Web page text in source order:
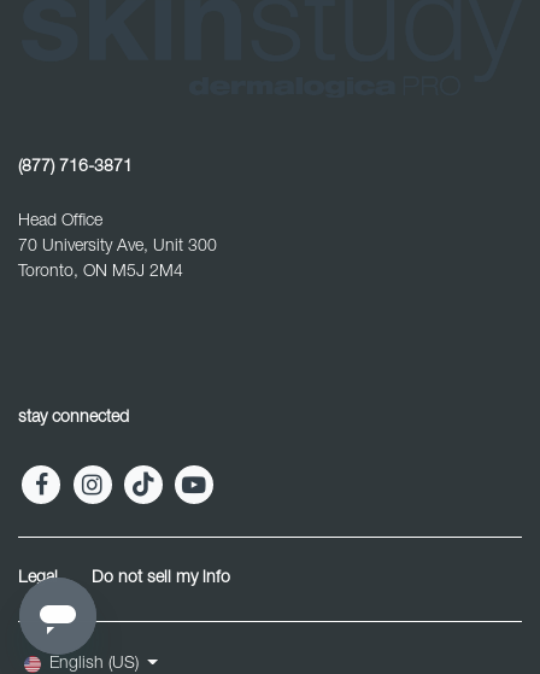
(877) 716-3871
Head Office
70 University Ave, Unit 300
Toronto, ON M5J 2M4
stay connected
Legal Do not sell my info
English (US)